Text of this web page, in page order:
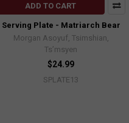
ADD TO CART
Serving Plate - Matriarch Bear
Morgan Asoyuf, Tsimshian,
Ts’msyen
$24.99
SPLATE13